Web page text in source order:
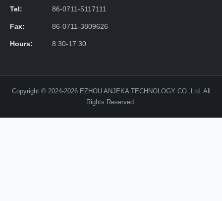
Tel: 86-0711-5117111
Fax: 86-0711-3809626
Hours: 8:30-17:30
Copyright © 2024-2026 EZHOU ANJEKA TECHNOLOGY CO.,Ltd. All
Rights Reserved.